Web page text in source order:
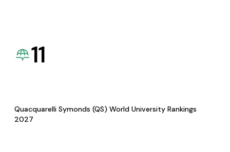
11
Quacquarelli Symonds (QS) World University Rankings
2027